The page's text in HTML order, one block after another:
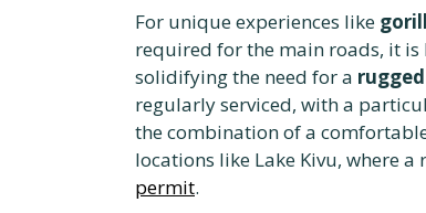
For unique experiences like
required for the main roads, it
solidifying the need for a
regularly serviced, with a
the combination of a
locations like Lake Kivu, where
permit.